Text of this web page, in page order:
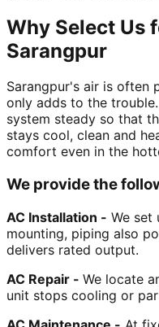
Why Select Us
Sarangpur
Sarangpur's air is often
only adds to the
system steady so that
stays cool, clean and
comfort even in the
We provide the
AC Installation - We set
mounting, piping also
delivers rated output.
AC Repair - We locate
unit stops cooling or